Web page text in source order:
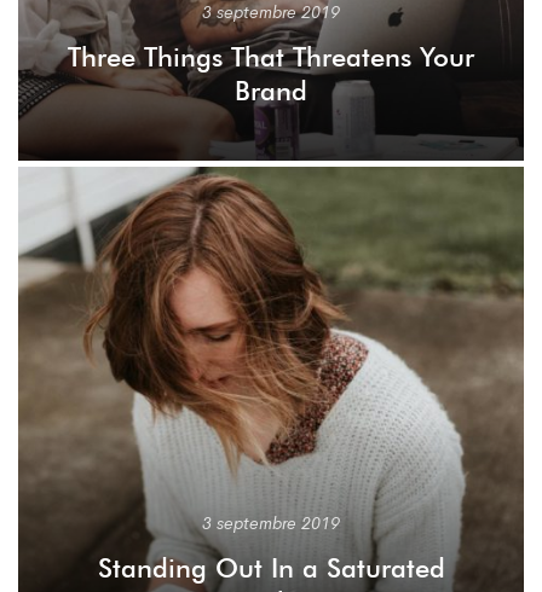
3 septembre 2019
Three Things That Threatens Your
Brand
3 septembre 2019
Standing Out In a Saturated